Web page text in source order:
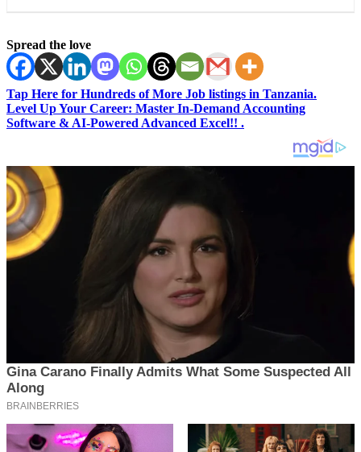
Spread the love
Tap Here for Hundreds of More Job listings in Tanzania.
Level Up Your Career: Master In-Demand Accounting
Software & AI-Powered Advanced Excel!! .